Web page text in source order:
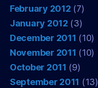
February 2012 (7)
January 2012 (3)
December 2011 (10)
November 2011 (10)
October 2011 (9)
September 2011 (13)